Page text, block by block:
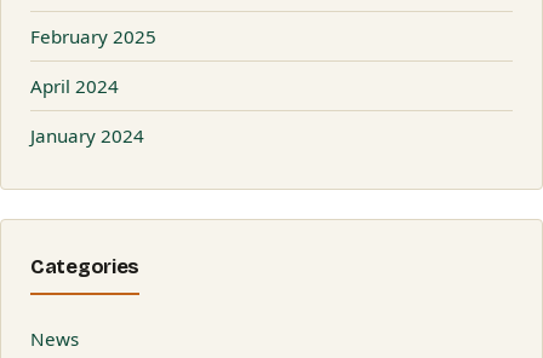
February 2025
April 2024
January 2024
Categories
News